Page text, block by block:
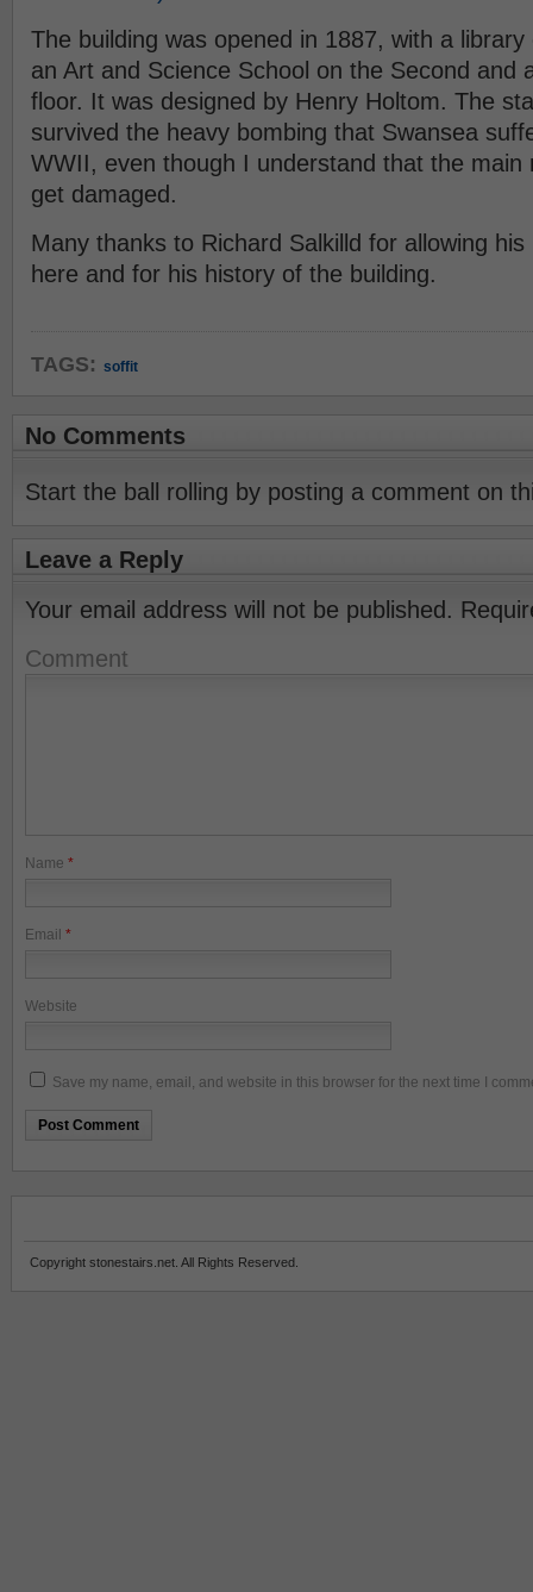
The building was opened in 1887, with a
an Art and Science School on the Second and
floor. It was designed by Henry Holtom. The
survived the heavy bombing that Swansea
WWII, even though I understand that the main
get damaged.
Many thanks to Richard Salkilld for allowing
here and for his history of the building.
TAGS: soffit
No Comments
Start the ball rolling by posting a comment on
Leave a Reply
Your email address will not be published.
Comment
Name *
Email *
Website
Save my name, email, and website in this browser for the next time I
Copyright stonestairs.net. All Rights Reserved.